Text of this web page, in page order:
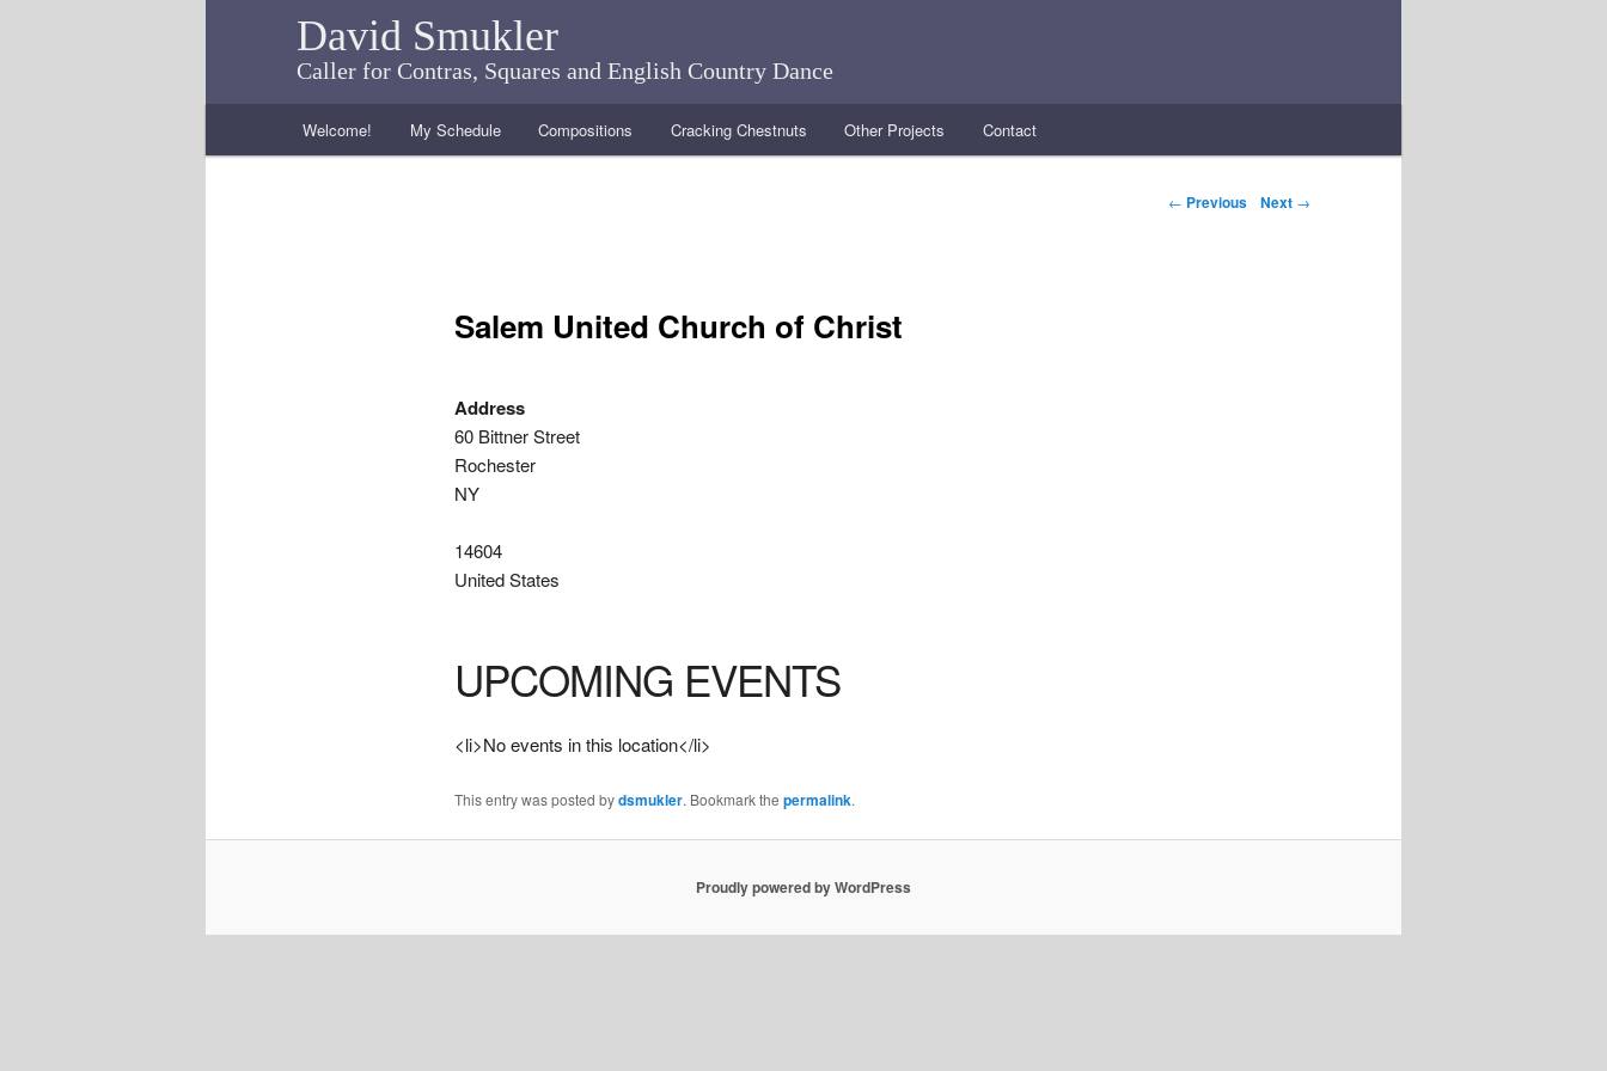
David Smukler
Caller for Contras, Squares and English Country Dance
Skip to primary content
Skip to secondary content
Welcome! My Schedule Compositions Cracking Chestnuts Other Projects Contact
Post navigation
← Previous Next →
Salem United Church of Christ
Address
60 Bittner Street
Rochester
NY
14604
United States
UPCOMING EVENTS
<li>No events in this location</li>
This entry was posted bydsmukler. Bookmark the permalink.
Proudly powered by WordPress